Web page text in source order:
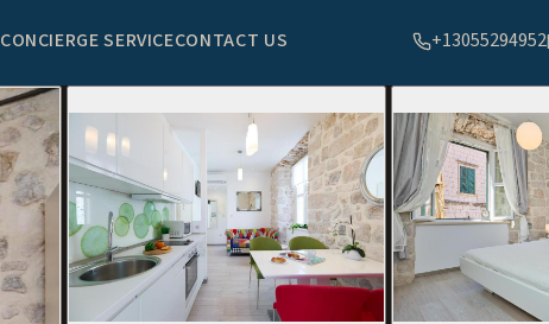
CONCIERGE SERVICECONTACT US +13055294952